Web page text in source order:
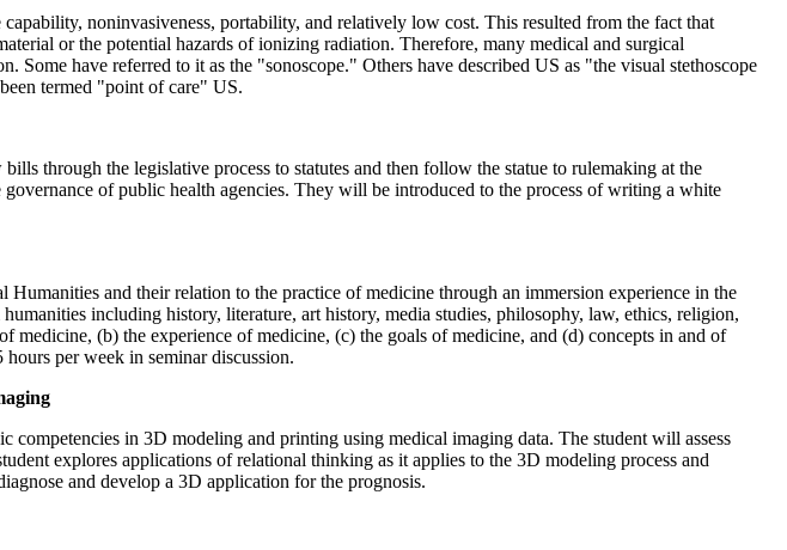
noninvasiveness, portability, and relatively low cost. This resulted from the fact that
or the potential hazards of ionizing radiation. Therefore, many medical and surgical
Some have referred to it as the "sonoscope." Others have described US as "the visual stethoscope
termed "point of care" US.
through the legislative process to statutes and then follow the statue to rulemaking at the
of public health agencies. They will be introduced to the process of writing a white
and their relation to the practice of medicine through an immersion experience in the
including history, literature, art history, media studies, philosophy, law, ethics, religion,
medicine, (b) the experience of medicine, (c) the goals of medicine, and (d) concepts in and of
per week in seminar discussion.
in 3D modeling and printing using medical imaging data. The student will assess
explores applications of relational thinking as it applies to the 3D modeling process and
and develop a 3D application for the prognosis.